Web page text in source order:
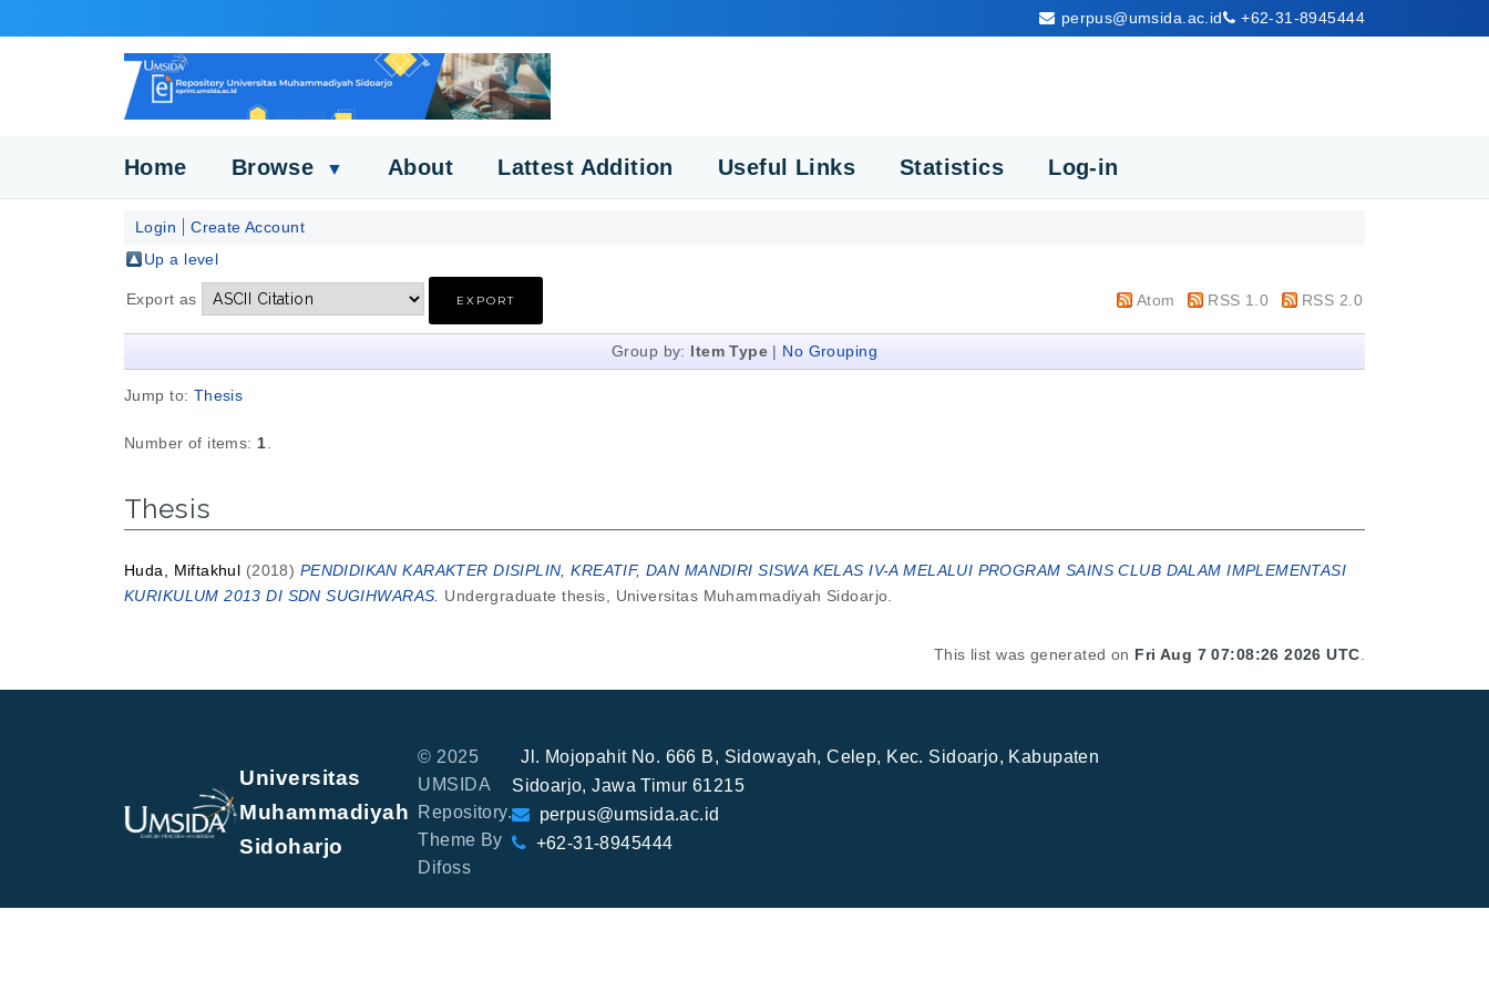
perpus@umsida.ac.id +62-31-8945444
Home Browse ▼ About Lattest Addition Useful Links Statistics Log-in
Login
Create Account
Up a level
Export as Atom RSS 1.0 RSS 2.0
Group by: Item Type | No Grouping
Jump to: Thesis
Number of items: 1
Thesis
Huda, Miftakhul (2018) PENDIDIKAN KARAKTER DISIPLIN, KREATIF, DAN MANDIRI SISWA KELAS IV-A MELALUI PROGRAM SAINS CLUB DALAM IMPLEMENTASI
KURIKULUM 2013 DI SDN SUGIHWARAS.
Undergraduate thesis, Universitas Muhammadiyah Sidoarjo.
This list was generated on Fri Aug 7 07:08:26 2026 UTC
Universitas
Muhammadiyah
Sidoharjo
© 2025
UMSIDA
Repository.
Theme By
Difoss
Jl. Mojopahit No. 666 B, Sidowayah, Celep, Kec. Sidoarjo, Kabupaten
Sidoarjo, Jawa Timur 61215
perpus@umsida.ac.id
+62-31-8945444